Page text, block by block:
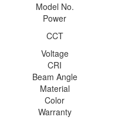
Model No.
Power
CCT
Voltage
CRI
Beam Angle
Material
Color
Warranty